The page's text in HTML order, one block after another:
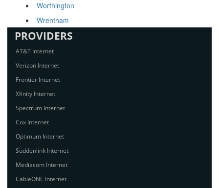
Worthington
Wrentham
PROVIDERS
AT&T Internet
Verizon Internet
Frontier Internet
Xfinity Internet
Spectrum Internet
Cox Internet
Optimum Internet
Suddenlink Internet
Mediacom Internet
CableONE Internet